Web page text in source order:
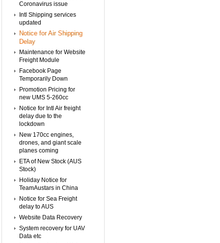
Coronavirus issue
Intl Shipping services
updated
Notice for Air Shipping
Delay
Maintenance for Website
Freight Module
Facebook Page
Temporarily Down
Promotion Pricing for
new UMS 5-260cc
Notice for Intl Air freight
delay due to the
lockdown
New 170cc engines,
drones, and giant scale
planes coming
ETA of New Stock (AUS
Stock)
Holiday Notice for
TeamAustars in China
Notice for Sea Freight
delay to AUS
Website Data Recovery
System recovery for UAV
Data etc